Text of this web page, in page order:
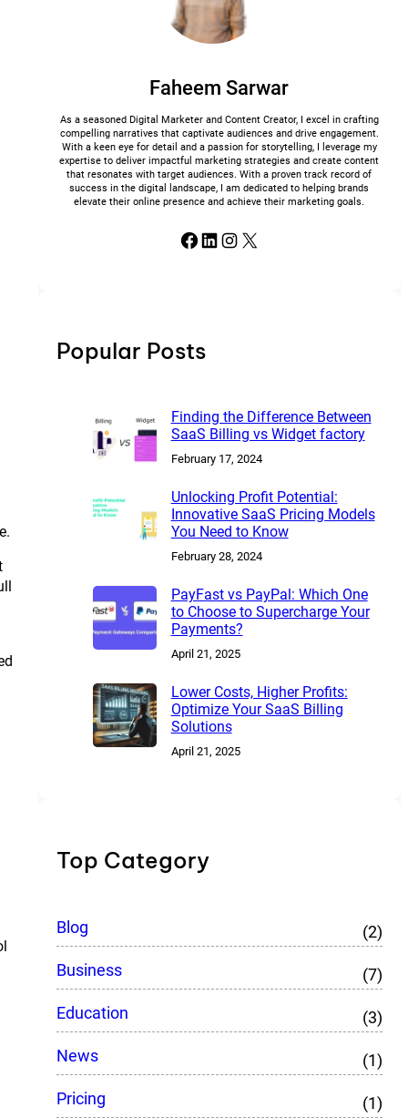
Faheem Sarwar
As a seasoned Digital Marketer and Content Creator, I excel in crafting
compelling narratives that captivate audiences and drive engagement.
With a keen eye for detail and a passion for storytelling, I leverage my
expertise to deliver impactful marketing strategies and create content
that resonates with target audiences. With a proven track record of
success in the digital landscape, I am dedicated to helping brands
elevate their online presence and achieve their marketing goals.
Facebook LinkedIn Instagram X
Popular Posts
Finding the Difference Between
SaaS Billing vs Widget factory
February 17, 2024
Unlocking Profit Potential:
Innovative SaaS Pricing Models
You Need to Know
February 28, 2024
PayFast vs PayPal: Which One
to Choose to Supercharge Your
Payments?
April 21, 2025
Lower Costs, Higher Profits:
Optimize Your SaaS Billing
Solutions
April 21, 2025
Top Category
Blog
(2)
Business
(7)
Education
(3)
News
(1)
Pricing
(1)